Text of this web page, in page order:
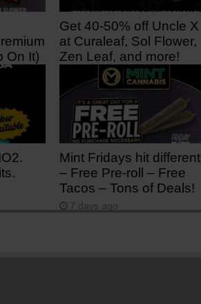
On It)
Get 40-50% off Uncle X
at Curaleaf, Sol Flower,
Zen Leaf, and more!
2 days ago
Mint Fridays hit different
– Free Pre-roll – Free
Tacos – Tons of Deals!
7 days ago